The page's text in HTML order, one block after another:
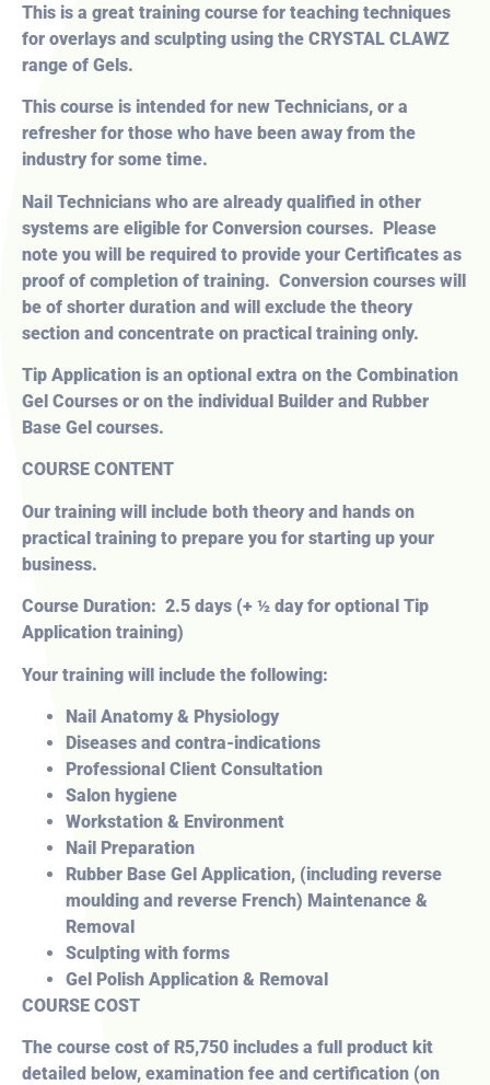
This is a great training course for teaching techniques
for overlays and sculpting using the CRYSTAL CLAWZ
range of Gels.
This course is intended for new Technicians, or a
refresher for those who have been away from the
industry for some time.
Nail Technicians who are already qualified in other
systems are eligible for Conversion courses. Please
note you will be required to provide your Certificates as
proof of completion of training. Conversion courses will
be of shorter duration and will exclude the theory
section and concentrate on practical training only.
Tip Application is an optional extra on the Combination
Gel Courses or on the individual Builder and Rubber
Base Gel courses.
COURSE CONTENT
Our training will include both theory and hands on
practical training to prepare you for starting up your
business.
Course Duration: 2.5 days (+ ½ day for optional Tip
Application training)
Your training will include the following:
Nail Anatomy & Physiology
Diseases and contra-indications
Professional Client Consultation
Salon hygiene
Workstation & Environment
Nail Preparation
Rubber Base Gel Application, (including reverse
moulding and reverse French) Maintenance &
Removal
Sculpting with forms
Gel Polish Application & Removal
COURSE COST
The course cost of R5,750 includes a full product kit
detailed below, examination fee and certification (on